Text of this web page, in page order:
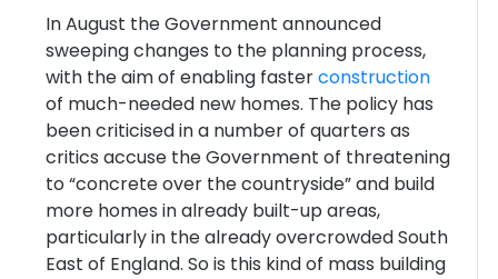
In August the Government announced
sweeping changes to the planning process,
with the aim of enabling fasterconstruction
of much-needed new homes. The policy has
been criticised in a number of quarters as
critics accuse the Government of threatening
to “concrete over the countryside” and build
more homes in already built-up areas,
particularly in the already overcrowded South
East of England. So is this kind of mass building